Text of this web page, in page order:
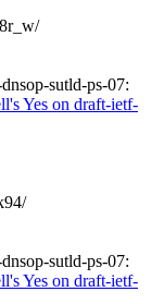
sutld-ps-07:
Yes on draft-ietf-
sutld-ps-07:
Yes on draft-ietf-